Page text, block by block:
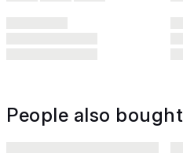
People also bought